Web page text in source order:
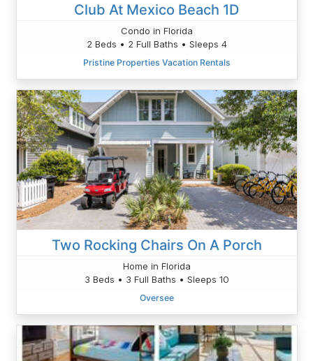
Club At Mexico Beach 1D
Condo in Florida
2 Beds • 2 Full Baths • Sleeps 4
Pristine Properties Vacation Rentals
Two Rocking Chairs On A Porch
Home in Florida
3 Beds • 3 Full Baths • Sleeps 10
Oversee